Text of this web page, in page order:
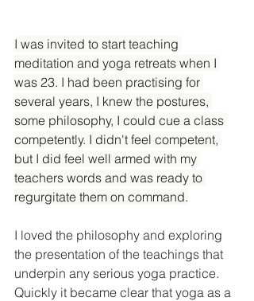
I was invited to start teaching
meditation and yoga retreats when I
was 23. I had been practising for
several years, I knew the postures,
some philosophy, I could cue a class
competently. I didn't feel competent,
but I did feel well armed with my
teachers words and was ready to
regurgitate them on command.
I loved the philosophy and exploring
the presentation of the teachings that
underpin any serious yoga practice.
Quickly it became clear that yoga as a